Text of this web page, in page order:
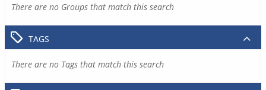
There are no Groups that match this search
TAGS
There are no Tags that match this search